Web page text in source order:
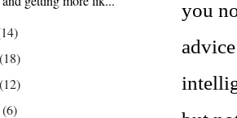
you
(18)
(12)
(6)